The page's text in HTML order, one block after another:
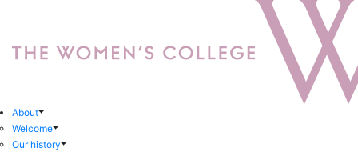
About
Welcome
Our history